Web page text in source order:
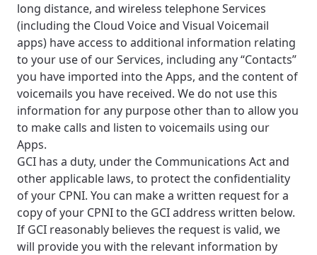
long distance, and wireless telephone Services
(including the Cloud Voice and Visual Voicemail
apps) have access to additional information relating
to your use of our Services, including any “Contacts”
you have imported into the Apps, and the content of
voicemails you have received. We do not use this
information for any purpose other than to allow you
to make calls and listen to voicemails using our
Apps.
GCI has a duty, under the Communications Act and
other applicable laws, to protect the confidentiality
of your CPNI. You can make a written request for a
copy of your CPNI to the GCI address written below.
If GCI reasonably believes the request is valid, we
will provide you with the relevant information by